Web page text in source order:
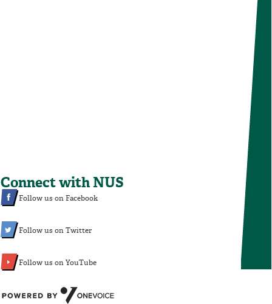
Connect with NUS
Follow us on Facebook
Follow us on Twitter
Follow us on YouTube